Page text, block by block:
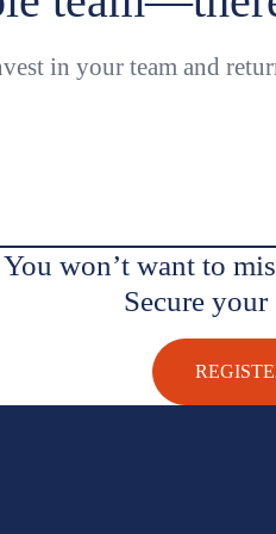
in your team and
You won’t want to
Secure